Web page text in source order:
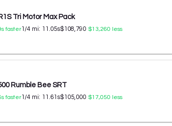
Tri Motor Max Pack
s faster1/4 mi: 11.05s$108,790 $13,260 less
Rumble Bee SRT
s faster1/4 mi: 11.61 s$105,000 $17,050 less